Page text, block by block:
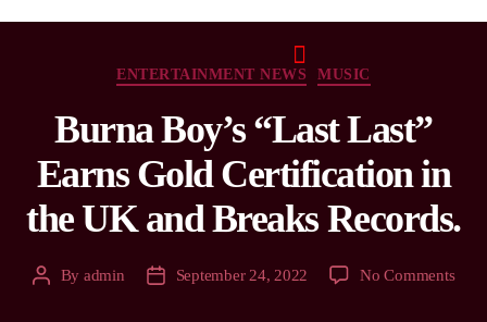
ENTERTAINMENT NEWS MUSIC
Burna Boy’s “Last Last”
Earns Gold Certification in
the UK and Breaks Records.
By admin September 24, 2022 No Comments